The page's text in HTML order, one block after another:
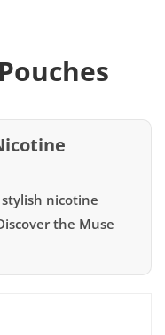
nicotine
the Muse